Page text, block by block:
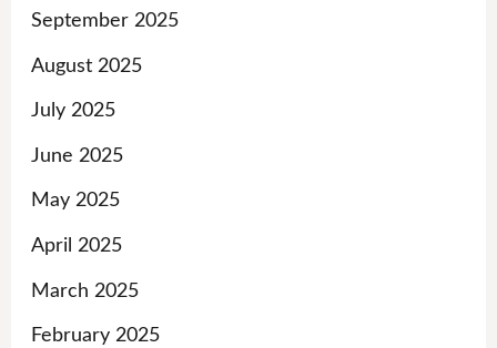
September 2025
August 2025
July 2025
June 2025
May 2025
April 2025
March 2025
February 2025